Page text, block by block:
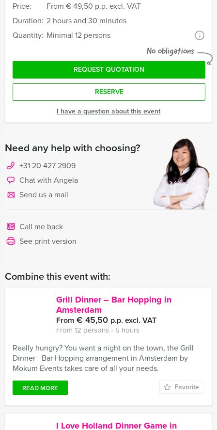
Price: From € 49,50 p.p. excl. VAT
Duration: 2 hours and 30 minutes
Quantity: Minimal 12 persons i
No obligations
REQUEST QUOTATION
RESERVE
I have a question about this event
Need any help with choosing?
+31 20 427 2909
Chat with Angela
Send us a mail
Call me back
See print version
Combine this event with:
Grill Dinner – Bar Hopping in
Amsterdam
From € 45,50 p.p. excl. VAT
From 12 persons ‐ 5 hours
Really hungry? You want a night on the town, the Grill
Dinner - Bar Hopping arrangement in Amsterdam by
Mokum Events takes care of all your needs.
READ MORE Favorite
I Love Holland Dinner Game in